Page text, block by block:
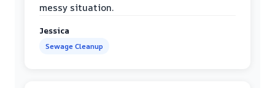
messy situation.
Jessica
Sewage Cleanup